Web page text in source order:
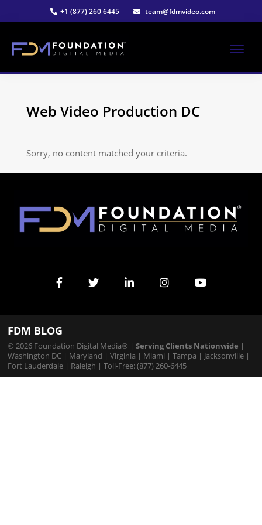
to
main
content
+1 (877) 260 6445 team@fdmvideo.com
Digital
|
Video
Strategy-
Video
Production
Web Video Production DC
Sorry, no content matched your criteria.
FDM BLOG
© 2026 Foundation Digital Media® |Serving Clients Nationwide |
Washington DC | Maryland |Virginia | Miami |Tampa | Jacksonville |
Fort Lauderdale | Raleigh | Toll-Free: (877) 260-6445